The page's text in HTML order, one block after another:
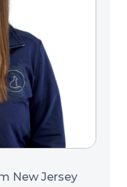
New Jersey